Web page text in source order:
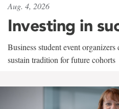
Aug. 4, 2026
Investing in
Business student event
sustain tradition for future cohorts